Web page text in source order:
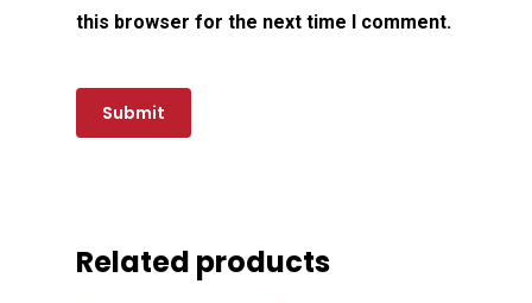
this browser for the next time I comment.
Related products